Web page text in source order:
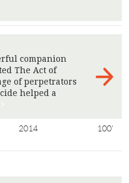
companion
The Act of
of perpetrators
helped a
2014 100'